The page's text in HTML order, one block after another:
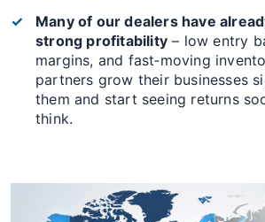
Many of our dealers have
strong profitability – low entry
margins, and fast‑moving
partners grow their businesses
them and start seeing returns
think.